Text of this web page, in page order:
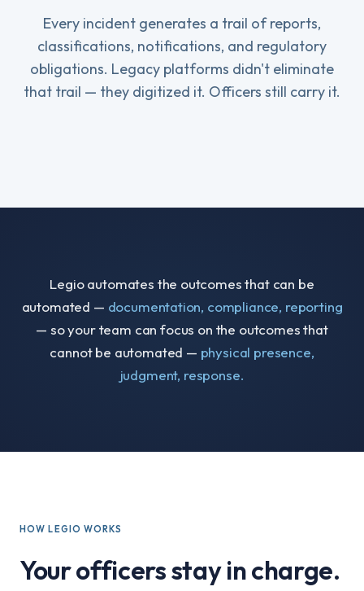
Every incident generates a trail of reports,
classifications, notifications, and regulatory
obligations. Legacy platforms didn't eliminate
that trail — they digitized it. Officers still carry it.
Legio automates the outcomes that can be
automated — documentation, compliance, reporting
— so your team can focus on the outcomes that
cannot be automated — physical presence,
judgment, response.
HOW LEGIO WORKS
Your officers stay in charge.